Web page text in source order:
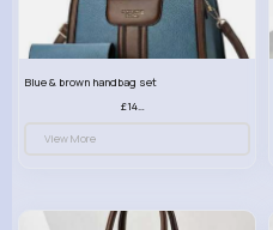
Blue & brown handbag set
£14.99
View More